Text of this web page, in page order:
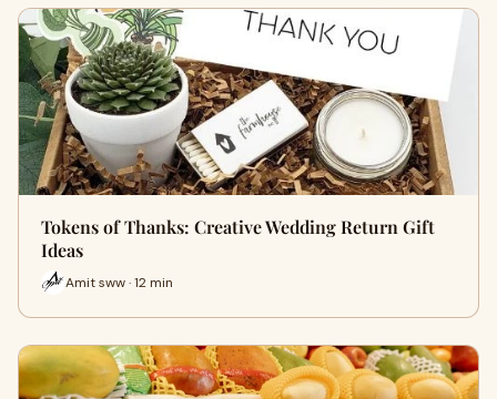
Tokens of Thanks: Creative Wedding Return Gift
Ideas
Amit sww · 12 min